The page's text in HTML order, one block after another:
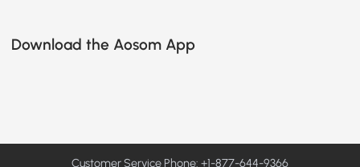
Download the Aosom App
Customer Service Phone: +1-877-644-9366